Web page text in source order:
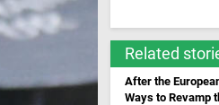
Related
After the
Ways to Revamp